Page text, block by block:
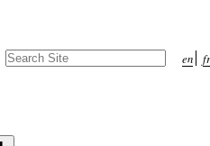
en fr
Search Site